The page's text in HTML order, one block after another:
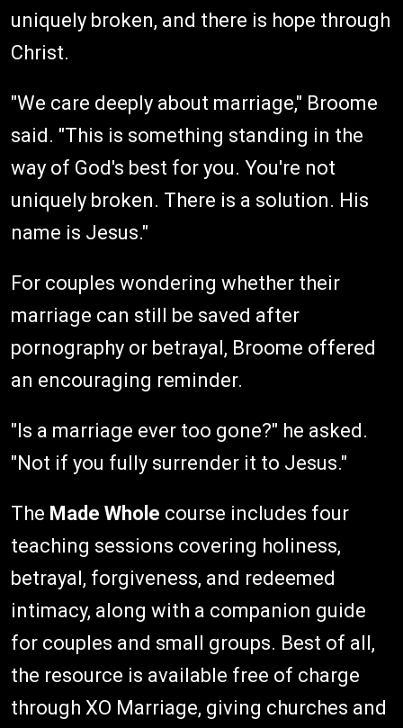
uniquely broken, and there is hope through
Christ.
"We care deeply about marriage," Broome
said. "This is something standing in the
way of God's best for you. You're not
uniquely broken. There is a solution. His
name is Jesus."
For couples wondering whether their
marriage can still be saved after
pornography or betrayal, Broome offered
an encouraging reminder.
"Is a marriage ever too gone?" he asked.
"Not if you fully surrender it to Jesus."
The Made Whole course includes four
teaching sessions covering holiness,
betrayal, forgiveness, and redeemed
intimacy, along with a companion guide
for couples and small groups. Best of all,
the resource is available free of charge
through XO Marriage, giving churches and